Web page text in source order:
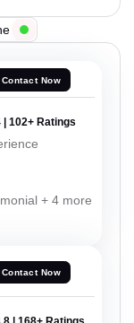
Contact Now
| 102+ Ratings
+ 4 more
Contact Now